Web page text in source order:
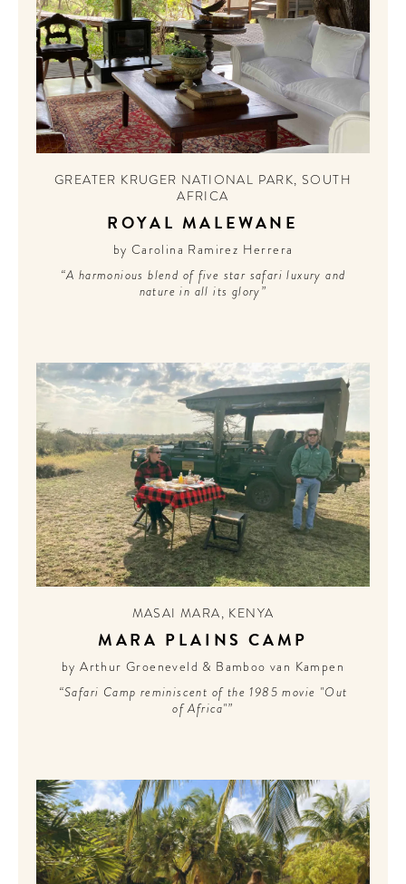
GREATER KRUGER NATIONAL PARK,SOUTH
AFRICA
ROYAL MALEWANE
by Carolina Ramirez Herrera
“A harmonious blend of five star safari luxury and
nature in all its glory”
MASAI MARA, KENYA
MARA PLAINS CAMP
by Arthur Groeneveld & Bamboo van Kampen
“Safari Camp reminiscent of the 1985 movie "Out
of Africa"”